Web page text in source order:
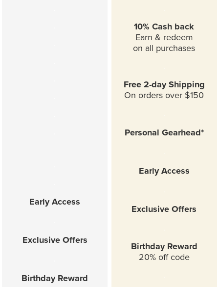
Early Access
Exclusive Offers
Birthday Reward
10% Cash back
Earn & redeem
on all purchases
Free 2-day Shipping
On orders over $150
Personal Gearhead*
Early Access
Exclusive Offers
Birthday Reward
20% off code